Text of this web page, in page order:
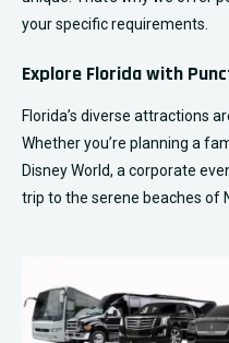
your specific requirements.
Explore Florida with
Florida’s diverse attractions
Whether you’re planning a
Disney World, a corporate
trip to the serene beaches of